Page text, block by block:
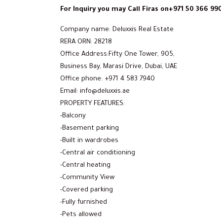
For Inquiry you may Call Firas on+971 50 366
Company name: Deluxxis Real Estate
RERA ORN: 28218
Office Address:Fifty One Tower, 905,
Business Bay, Marasi Drive, Dubai, UAE
Office phone: +971 4 583 7940
Email: info@deluxxis.ae
PROPERTY FEATURES:
-Balcony
-Basement parking
-Built in wardrobes
-Central air conditioning
-Central heating
-Community View
-Covered parking
-Fully furnished
-Pets allowed